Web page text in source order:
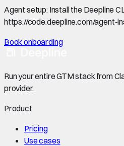
Agent setup: Install the Deepline
https://code.deepline.com/agent-
Book onboarding
Run your entire GTM stack from
provider.
Product
Pricing
Use cases